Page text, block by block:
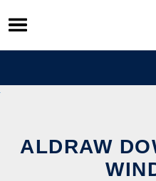
Skip
to
content
ALDRAW